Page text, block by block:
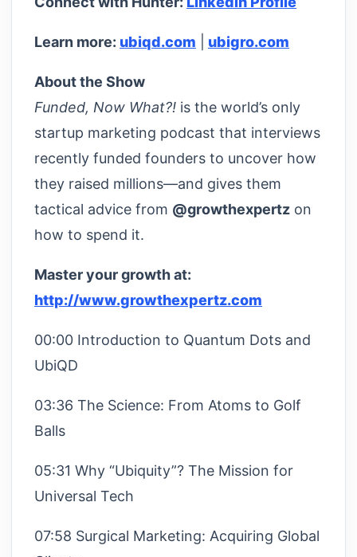
Learn more: ubiqd.com ubigro.com
About the Show
Funded, Now What?! is the world’s only
startup marketing podcast that interviews
recently funded founders to uncover how
they raised millions—and gives them
tactical advice from @growthexpertz on
how to spend it.
Master your growth at:
http://www.growthexpertz.com
00:00 Introduction to Quantum Dots and
UbiQD
03:36 The Science: From Atoms to Golf
Balls
05:31 Why “Ubiquity”? The Mission for
Universal Tech
07:58 Surgical Marketing: Acquiring Global